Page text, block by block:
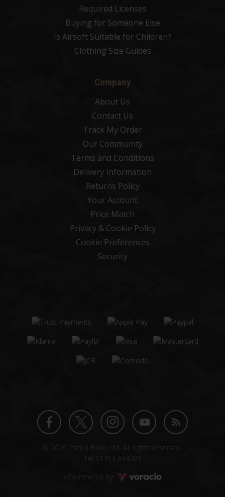
Required Licenses
Buying for Someone Else
Is Airsoft Suitable for Children?
Clothing Size Guides
Company
About Us
Contact Us
Track My Order
Our Community
Terms and Conditions
Delivery Information
Returns Policy
Your Account
Price Match
Privacy & Cookie Policy
Cookie Preferences
Security
Facebook
TwitterInstagram
YouTube
Blog
Voracio